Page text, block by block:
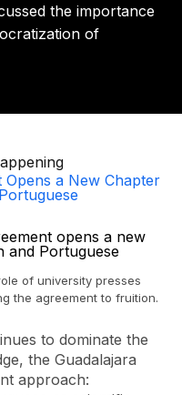
the importance
of
Opens a New Chapter
of university presses
the agreement to fruition.
to dominate the
the Guadalajara
approach: